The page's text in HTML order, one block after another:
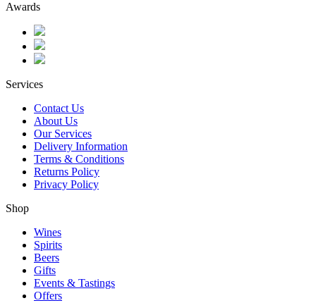
Awards
Services
Contact Us
About Us
Our Services
Delivery Information
Terms & Conditions
Returns Policy
Privacy Policy
Shop
Wines
Spirits
Beers
Gifts
Events & Tastings
Offers